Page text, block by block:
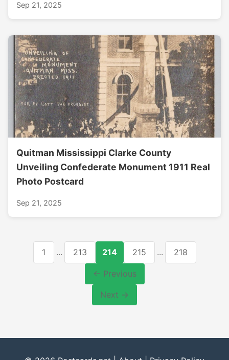
Sep 21, 2025
Quitman Mississippi Clarke County
Unveiling Confederate Monument 1911 Real
Photo Postcard
Sep 21, 2025
← Previous
1 ... 213 214 215 ... 218
Next →